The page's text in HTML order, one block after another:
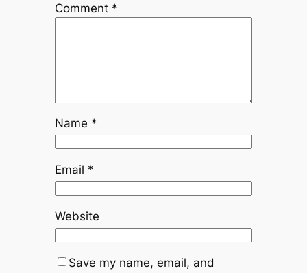
Comment *
Name *
Email *
Website
Save my name, email, and